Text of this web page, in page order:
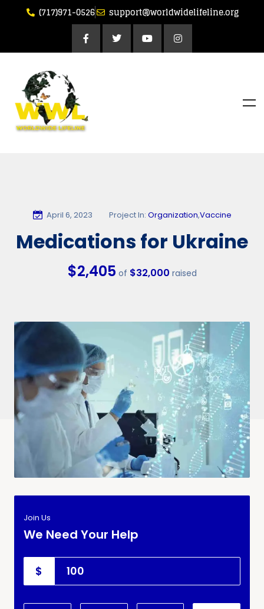
(717)971-0526 support@worldwidelifeline.org
April 6, 2023 Project In: Organization,Vaccine
Medications for Ukraine
$2,405 of $32,000 raised
Join Us
We Need Your Help
$